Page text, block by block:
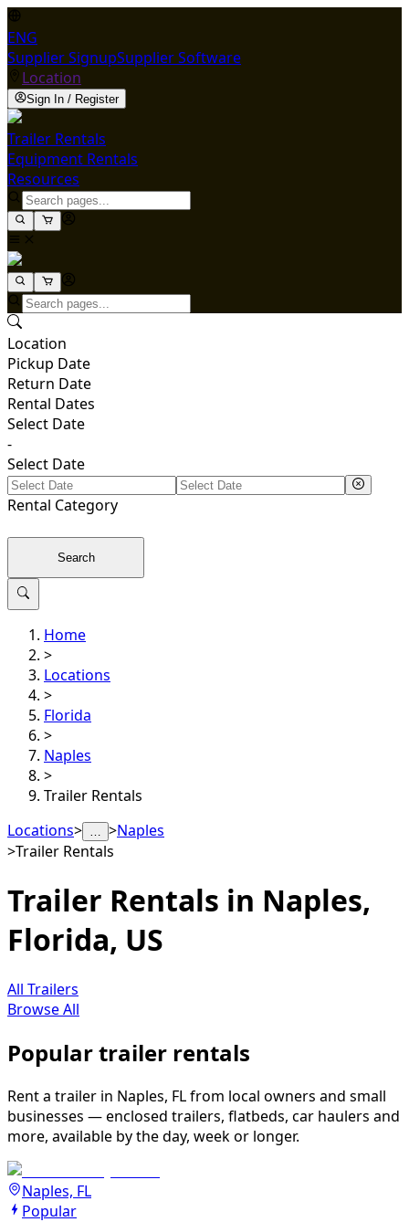
ENG
Supplier SignupSupplier Software
Location
Sign In / Register
Trailer Rentals
Equipment Rentals
Resources
Location
Pickup Date
Return Date
Rental Dates
Select Date
-
Select Date
Rental Category
Search
Home
>
Locations
>
Florida
>
Naples
>
Trailer Rentals
Locations> … >Naples
>Trailer Rentals
Trailer Rentals in Naples,
Florida, US
All Trailers
Browse All
Popular trailer rentals
Rent a trailer in Naples, FL from local owners and small
businesses — enclosed trailers, flatbeds, car haulers and
more, available by the day, week or longer.
Naples, FL
Popular